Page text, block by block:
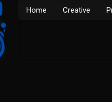
Home Creative